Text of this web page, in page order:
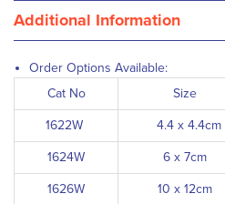
Additional Information
Order Options Available:
Cat No
Size
1622W 4.4 x 4.4cm
1624W 6 x 7cm
1626W 10 x 12cm